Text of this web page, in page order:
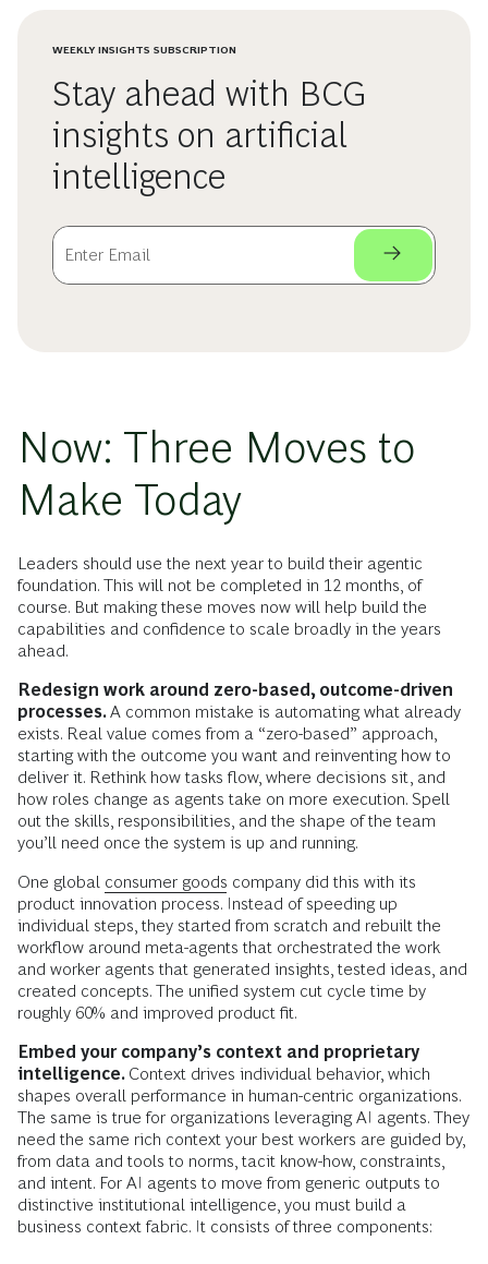
WEEKLY INSIGHTS SUBSCRIPTION
Stay ahead with BCG
insights on artificial
intelligence
Now: Three Moves to
Make Today
Leaders should use the next year to build their agentic
foundation. This will not be completed in 12 months, of
course. But making these moves now will help build the
capabilities and confidence to scale broadly in the years
ahead.
Redesign work around zero-based, outcome-driven
processes.A common mistake is automating what already
exists. Real value comes from a “zero-based” approach,
starting with the outcome you want and reinventing how to
deliver it. Rethink how tasks flow, where decisions sit, and
how roles change as agents take on more execution. Spell
out the skills, responsibilities, and the shape of the team
you’ll need once the system is up and running.
One global consumer goods company did this with its
product innovation process. Instead of speeding up
individual steps, they started from scratch and rebuilt the
workflow around meta-agents that orchestrated the work
and worker agents that generated insights, tested ideas, and
created concepts. The unified system cut cycle time by
roughly 60% and improved product fit.
Embed your company’s context and proprietary
intelligence. Context drives individual behavior, which
shapes overall performance in human-centric organizations.
The same is true for organizations leveraging AI agents. They
need the same rich context your best workers are guided by,
from data and tools to norms, tacit know-how, constraints,
and intent. For AI agents to move from generic outputs to
distinctive institutional intelligence, you must build a
business context fabric. It consists of three components: